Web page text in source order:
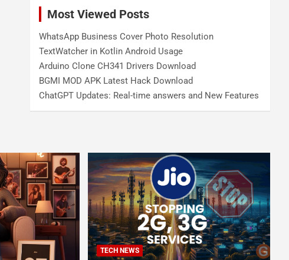
Most Viewed Posts
WhatsApp Business Cover Photo Resolution
TextWatcher in Kotlin Android Usage
Arduino Clone CH341 Drivers Download
BGMI MOD APK Latest Hack Download
ChatGPT Updates: Real-time answers and New Features
TECH NEWS